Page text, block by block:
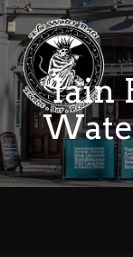
Skip
to
content
Iain